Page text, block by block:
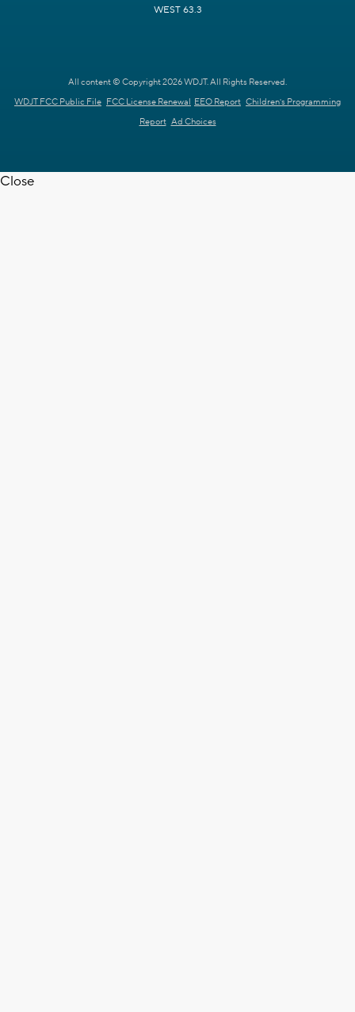
WEST 63.3
All content © Copyright 2026 WDJT. All Rights Reserved.
WDJT FCC Public File FCC License Renewal EEO Report Children's Programming
Report Ad Choices
Close